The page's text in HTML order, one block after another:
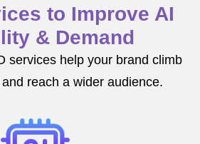
to Improve AI
& Demand
services help your brand climb
reach a wider audience.